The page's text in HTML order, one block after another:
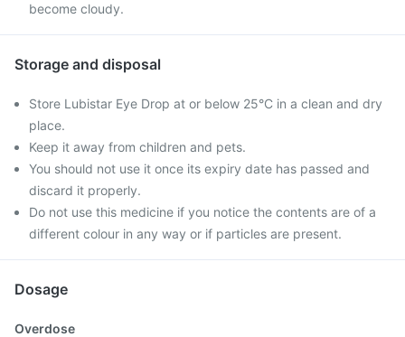
become cloudy.
Storage and disposal
Store Lubistar Eye Drop at or below 25°C in a clean and dry
place.
Keep it away from children and pets.
You should not use it once its expiry date has passed and
discard it properly.
Do not use this medicine if you notice the contents are of a
different colour in any way or if particles are present.
Dosage
Overdose